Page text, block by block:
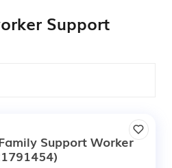
Support
Support Worker